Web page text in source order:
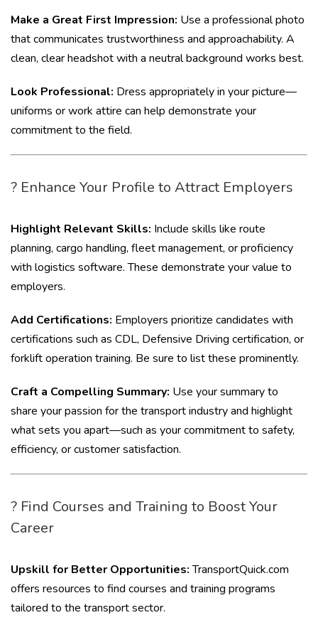
Make a Great First Impression: Use a professional photo
that communicates trustworthiness and approachability. A
clean, clear headshot with a neutral background works best.
Look Professional: Dress appropriately in your picture—
uniforms or work attire can help demonstrate your
commitment to the field.
? Enhance Your Profile to Attract Employers
Highlight Relevant Skills: Include skills like route
planning, cargo handling, fleet management, or proficiency
with logistics software. These demonstrate your value to
employers.
Add Certifications: Employers prioritize candidates with
certifications such as CDL, Defensive Driving certification, or
forklift operation training. Be sure to list these prominently.
Craft a Compelling Summary: Use your summary to
share your passion for the transport industry and highlight
what sets you apart—such as your commitment to safety,
efficiency, or customer satisfaction.
? Find Courses and Training to Boost Your
Career
Upskill for Better Opportunities:TransportQuick.com
offers resources to find courses and training programs
tailored to the transport sector.